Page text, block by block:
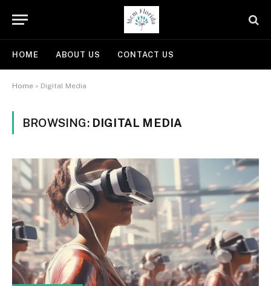
HOME ABOUT US CONTACT US
Home » Digital Media
BROWSING: DIGITAL MEDIA